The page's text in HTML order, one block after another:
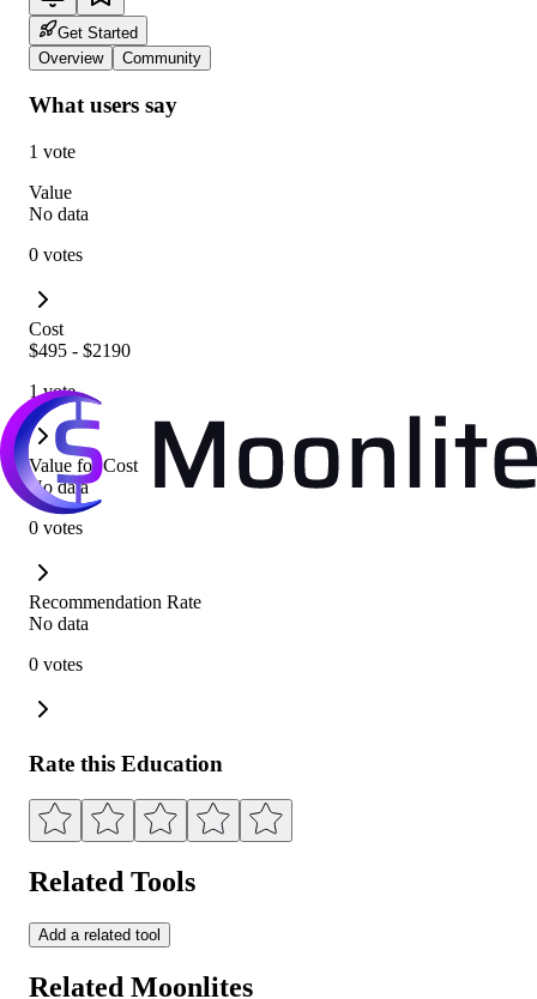
Get Started
Overview
Community
What users say
1 vote
Value
No data
0 votes
Cost
$495 - $2190
1 vote
Value for Cost
No data
0 votes
Recommendation Rate
No data
0 votes
Rate this Education
Related Tools
Add a related tool
Related Moonlites